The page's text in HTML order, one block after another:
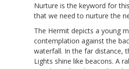
Nurture is the keyword for
that we need to nurture the
The Hermit depicts a young
contemplation against the
waterfall. In the far distance,
Lights shine like beacons. A